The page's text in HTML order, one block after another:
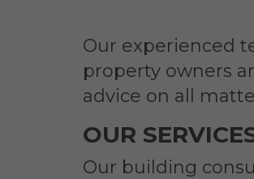
Our experienced
property owners
advice on all
OUR
Our building